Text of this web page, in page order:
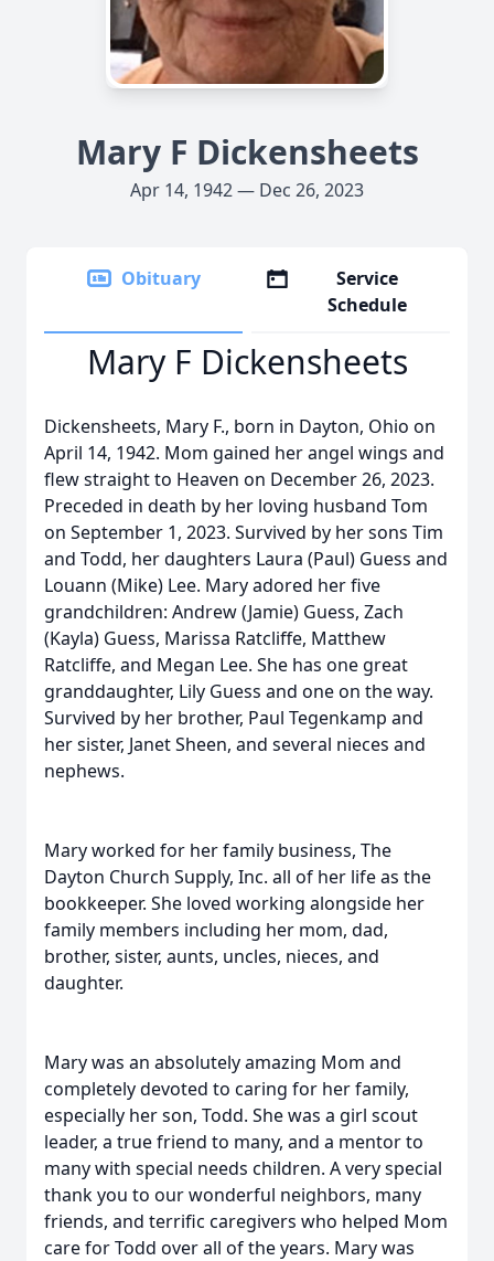
Mary F Dickensheets
Apr 14, 1942 — Dec 26, 2023
Obituary
Service
Schedule
Mary F Dickensheets
Dickensheets, Mary F., born in Dayton, Ohio on
April 14, 1942. Mom gained her angel wings and
flew straight to Heaven on December 26, 2023.
Preceded in death by her loving husband Tom
on September 1, 2023. Survived by her sons Tim
and Todd, her daughters Laura (Paul) Guess and
Louann (Mike) Lee. Mary adored her five
grandchildren: Andrew (Jamie) Guess, Zach
(Kayla) Guess, Marissa Ratcliffe, Matthew
Ratcliffe, and Megan Lee. She has one great
granddaughter, Lily Guess and one on the way.
Survived by her brother, Paul Tegenkamp and
her sister, Janet Sheen, and several nieces and
nephews.
Mary worked for her family business, The
Dayton Church Supply, Inc. all of her life as the
bookkeeper. She loved working alongside her
family members including her mom, dad,
brother, sister, aunts, uncles, nieces, and
daughter.
Mary was an absolutely amazing Mom and
completely devoted to caring for her family,
especially her son, Todd. She was a girl scout
leader, a true friend to many, and a mentor to
many with special needs children. A very special
thank you to our wonderful neighbors, many
friends, and terrific caregivers who helped Mom
care for Todd over all of the years. Mary was